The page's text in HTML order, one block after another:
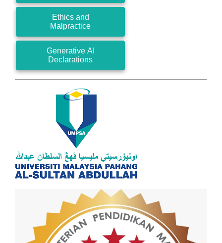
Ethics and
Malpractice
Generative AI
Declarations